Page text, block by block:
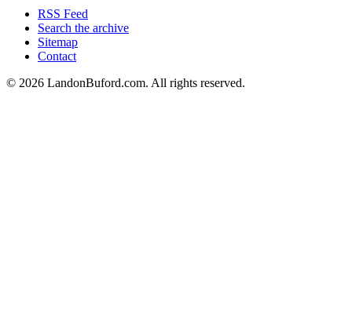
RSS Feed
Search the archive
Sitemap
Contact
© 2026 LandonBuford.com. All rights reserved.